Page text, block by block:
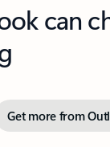
can
Get more from